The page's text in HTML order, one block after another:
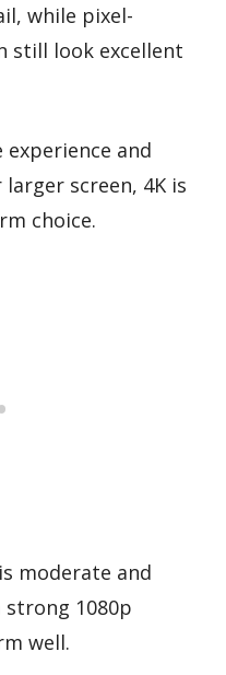
while pixel-
still look excellent
and
screen, 4K is
choice.
moderate and
1080p
well.